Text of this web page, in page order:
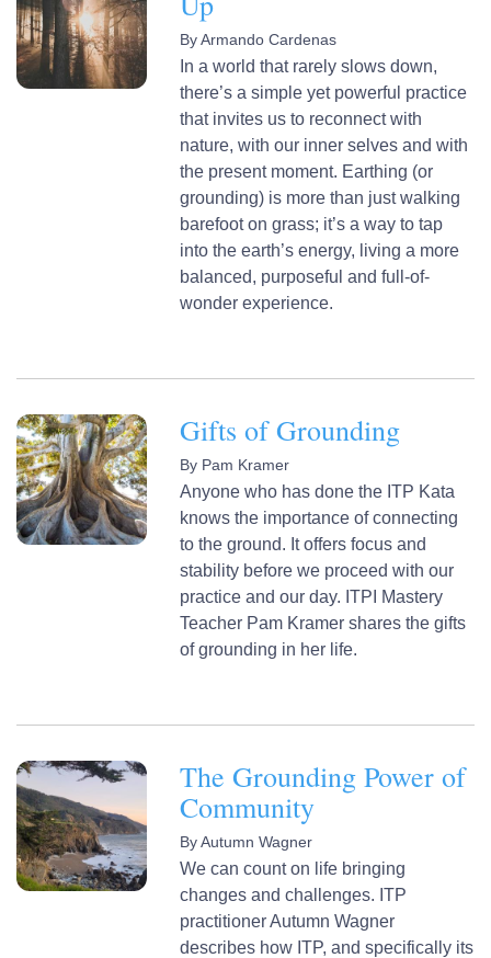
By Armando Cardenas
In a world that rarely slows down,
there’s a simple yet powerful practice
that invites us to reconnect with
nature, with our inner selves and with
the present moment. Earthing (or
grounding) is more than just walking
barefoot on grass; it’s a way to tap
into the earth’s energy, living a more
balanced, purposeful and full-of-
wonder experience.
Gifts of Grounding
By Pam Kramer
Anyone who has done the ITP Kata
knows the importance of connecting
to the ground. It offers focus and
stability before we proceed with our
practice and our day. ITPI Mastery
Teacher Pam Kramer shares the gifts
of grounding in her life.
The Grounding Power of
Community
By Autumn Wagner
We can count on life bringing
changes and challenges. ITP
practitioner Autumn Wagner
describes how ITP, and specifically its